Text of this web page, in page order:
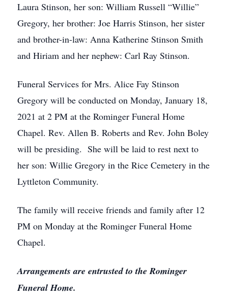
Laura Stinson, her son: William Russell “Willie”
Gregory, her brother: Joe Harris Stinson, her sister
and brother-in-law: Anna Katherine Stinson Smith
and Hiriam and her nephew: Carl Ray Stinson.
Funeral Services for Mrs. Alice Fay Stinson
Gregory will be conducted on Monday, January 18,
2021 at 2 PM at the Rominger Funeral Home
Chapel. Rev. Allen B. Roberts and Rev. John Boley
will be presiding. She will be laid to rest next to
her son: Willie Gregory in the Rice Cemetery in the
Lyttleton Community.
The family will receive friends and family after 12
PM on Monday at the Rominger Funeral Home
Chapel.
Arrangements are entrusted to the Rominger
Funeral Home.